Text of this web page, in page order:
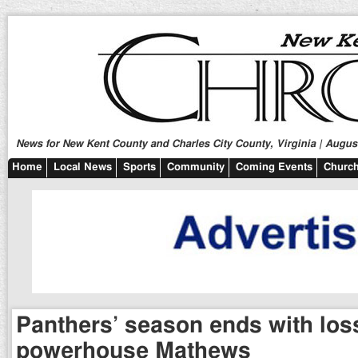
News for New Kent County and Charles City County, Virginia |
Home Local News Sports Community Coming Events
Panthers’ season ends with
powerhouse Mathews